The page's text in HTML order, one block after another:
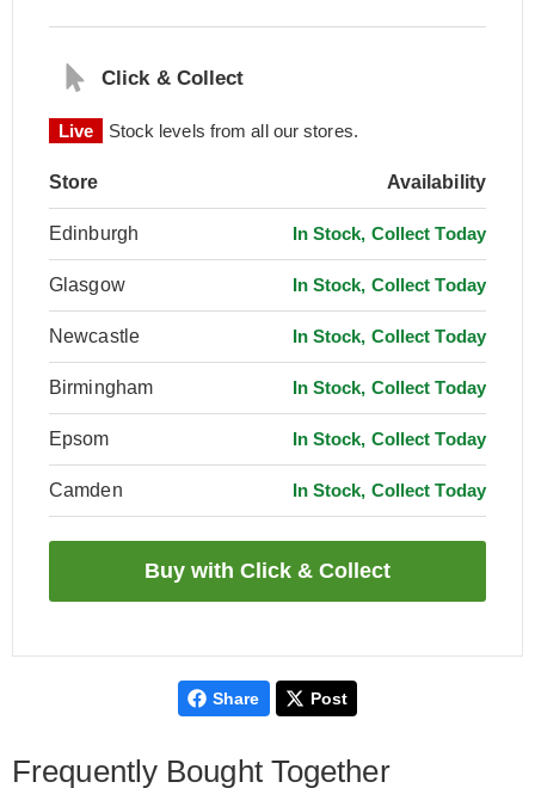
Click & Collect
Live Stock levels from all our stores.
Store Availability
Edinburgh In Stock, Collect Today
Glasgow In Stock, Collect Today
Newcastle In Stock, Collect Today
Birmingham In Stock, Collect Today
Epsom In Stock, Collect Today
Camden In Stock, Collect Today
Share Post
Frequently Bought Together